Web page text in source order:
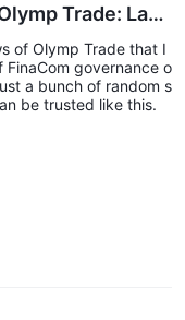
Trade: Lack
Regulation & C
of Olymp Trade that I
FinaCom governance o
a bunch of random s
be trusted like this.